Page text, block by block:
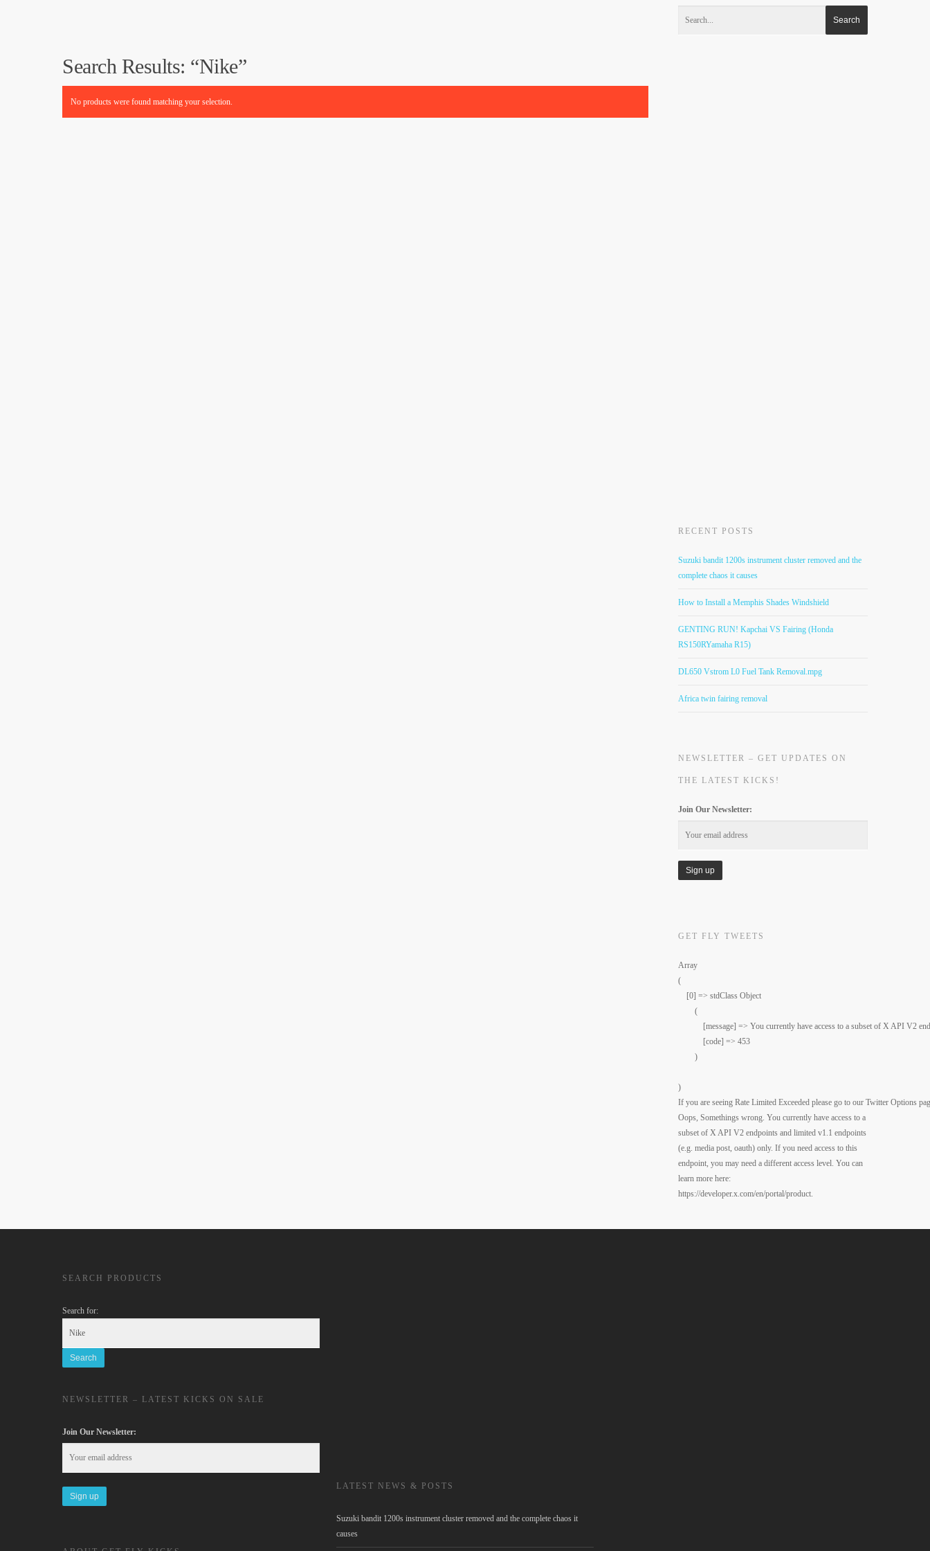
Search Results: “Nike”
No products were found matching your selection.
RECENT POSTS
Suzuki bandit 1200s instrument cluster removed and the
complete chaos it causes
How to Install a Memphis Shades Windshield
GENTING RUN! Kapchai VS Fairing (Honda
RS150RYamaha R15)
DL650 Vstrom L0 Fuel Tank Removal.mpg
Africa twin fairing removal
NEWSLETTER – GET UPDATES ON
THE LATEST KICKS!
Join Our Newsletter:
GET FLY TWEETS
Array
(
    [0] => stdClass Object
        (
[message] => You currently have access to a subset of X API V2
            [code] => 453
        )
)
If you are seeing Rate Limited Exceeded please go to our Twitter Options
Oops, Somethings wrong. You currently have access to a
subset of X API V2 endpoints and limited v1.1 endpoints
(e.g. media post, oauth) only. If you need access to this
endpoint, you may need a different access level. You can
learn more here:
https://developer.x.com/en/portal/product.
SEARCH PRODUCTS
Search for:
NEWSLETTER – LATEST KICKS ON SALE
Join Our Newsletter:
LATEST NEWS & POSTS
Suzuki bandit 1200s instrument cluster removed and the complete chaos it
causes